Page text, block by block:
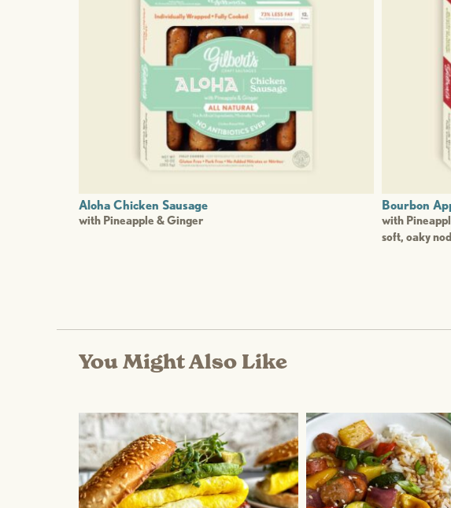
Aloha Chicken Sausage
with Pineapple & Ginger
Bourbon
with
soft, oaky
You Might Also Like